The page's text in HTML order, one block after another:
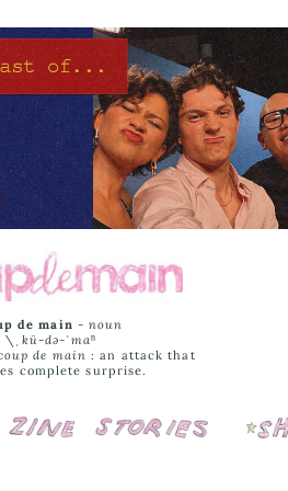
de main -noun
\ˌ kü-də-ˈmaⁿ
de main : an attack that
complete surprise.
Cover Stories